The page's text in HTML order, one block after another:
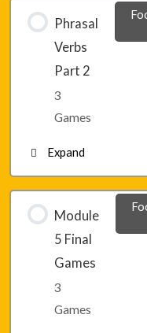
Lesson 34
Phrasal
Verbs
Part 2
3
Games
Expand
Lesson 35
Module
5 Final
Games
3
Games